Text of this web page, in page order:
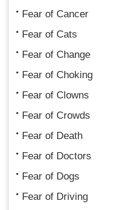
Fear of Cancer
Fear of Cats
Fear of Change
Fear of Choking
Fear of Clowns
Fear of Crowds
Fear of Death
Fear of Doctors
Fear of Dogs
Fear of Driving